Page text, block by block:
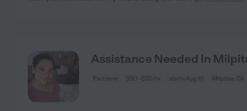
Assistance Needed In
Part time $50 - $50/hr starts Aug 10 Milpitas, CA